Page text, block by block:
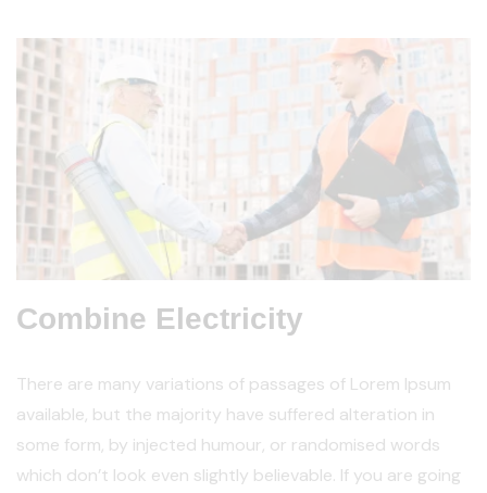
Combine Electricity
There are many variations of passages of Lorem Ipsum
available, but the majority have suffered alteration in
some form, by injected humour, or randomised words
which don’t look even slightly believable. If you are going